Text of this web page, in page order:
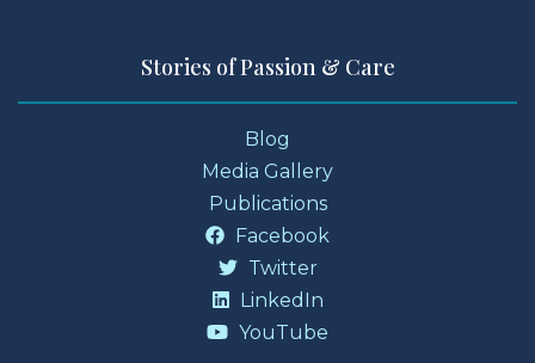
Stories of Passion & Care
Blog
Media Gallery
Publications
Facebook
Twitter
LinkedIn
YouTube